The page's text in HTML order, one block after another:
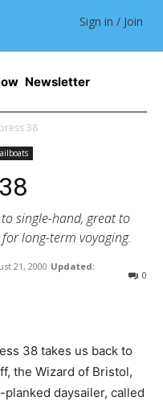
Sign in / Join
Newsletter
38
to single-hand, great to
long-term voyaging.
21, 2000 Updated:
0
38 takes us back to
the Wizard of Bristol,
planked daysailer, called